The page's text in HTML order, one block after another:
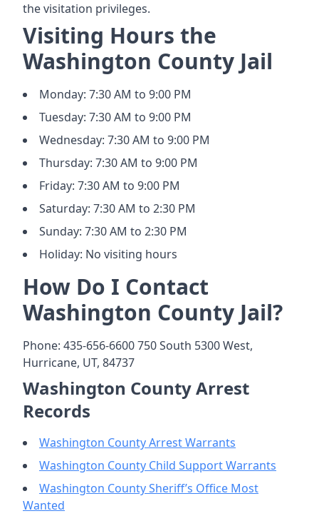
the visitation privileges.
Visiting Hours the
Washington County Jail
Monday: 7:30 AM to 9:00 PM
Tuesday: 7:30 AM to 9:00 PM
Wednesday: 7:30 AM to 9:00 PM
Thursday: 7:30 AM to 9:00 PM
Friday: 7:30 AM to 9:00 PM
Saturday: 7:30 AM to 2:30 PM
Sunday: 7:30 AM to 2:30 PM
Holiday: No visiting hours
How Do I Contact
Washington County Jail?
Phone: 435-656-6600 750 South 5300 West,
Hurricane, UT, 84737
Washington County Arrest
Records
Washington County Arrest Warrants
Washington County Child Support Warrants
Washington County Sheriff’s Office Most
Wanted